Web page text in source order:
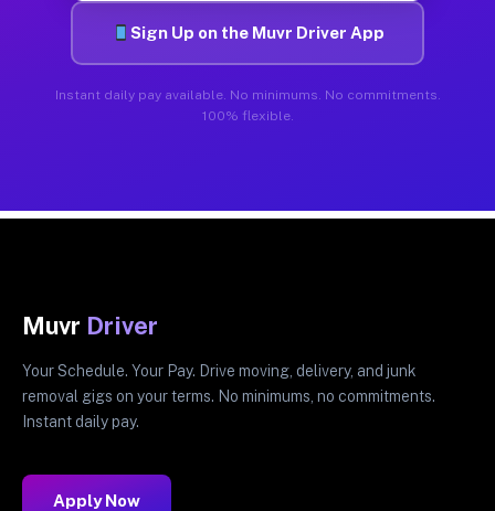
Sign Up on the Muvr Driver App
Instant daily pay available. No minimums. No commitments.
100% flexible.
Muvr Driver
Your Schedule. Your Pay. Drive moving, delivery, and junk
removal gigs on your terms. No minimums, no commitments.
Instant daily pay.
Apply Now